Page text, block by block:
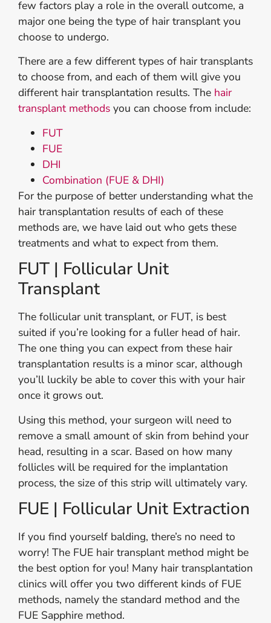
few factors play a role in the overall outcome, a
major one being the type of hair transplant you
choose to undergo.
There are a few different types of hair transplants
to choose from, and each of them will give you
different hair transplantation results. The hair
transplant methods you can choose from include:
FUT
FUE
DHI
Combination (FUE & DHI)
For the purpose of better understanding what the
hair transplantation results of each of these
methods are, we have laid out who gets these
treatments and what to expect from them.
FUT | Follicular Unit
Transplant
The follicular unit transplant, or FUT, is best
suited if you’re looking for a fuller head of hair.
The one thing you can expect from these hair
transplantation results is a minor scar, although
you’ll luckily be able to cover this with your hair
once it grows out.
Using this method, your surgeon will need to
remove a small amount of skin from behind your
head, resulting in a scar. Based on how many
follicles will be required for the implantation
process, the size of this strip will ultimately vary.
FUE | Follicular Unit Extraction
If you find yourself balding, there’s no need to
worry! The FUE hair transplant method might be
the best option for you! Many hair transplantation
clinics will offer you two different kinds of FUE
methods, namely the standard method and the
FUE Sapphire method.